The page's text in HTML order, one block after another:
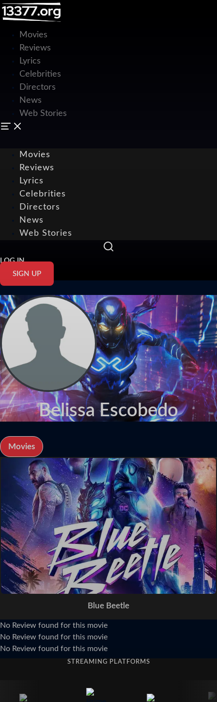
Movies
Reviews
Lyrics
Celebrities
Directors
News
Web Stories
Movies
Reviews
Lyrics
Celebrities
Directors
News
Web Stories
LOG IN
SIGN UP
Belissa Escobedo
Movies
Blue Beetle
No Review found for this movie
No Review found for this movie
No Review found for this movie
STREAMING PLATFORMS